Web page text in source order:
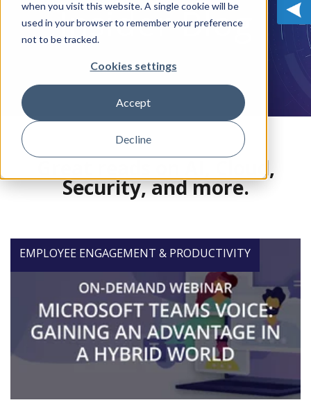
when you visit this website. A single cookie will be
used in your browser to remember your preference
not to be tracked.
Cookies settings
Accept
Decline
Insider Blog
Great reads on AI, Cloud,
Security, and more.
EMPLOYEE ENGAGEMENT & PRODUCTIVITY